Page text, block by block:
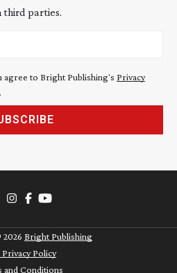
third parties.
agree to Bright Publishing's Privacy
.
2026 Bright Publishing
Policy
and Conditions